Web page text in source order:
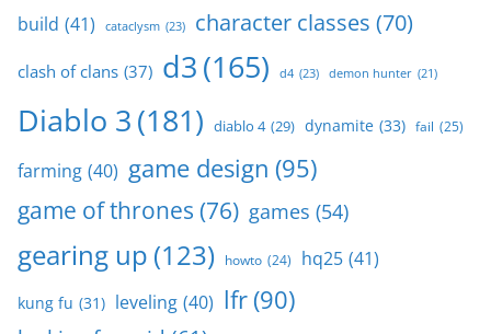
build (41) cataclysm (23) character classes (70)
clash of clans (37) d3(165) d4 (23) demon hunter (21)
Diablo 3(181) diablo 4 (29) dynamite (33) fail (25)
farming (40) game design (95)
game of thrones (76) games (54)
gearing up (123) howto (24) hq25 (41)
kung fu (31) leveling (40) lfr(90)